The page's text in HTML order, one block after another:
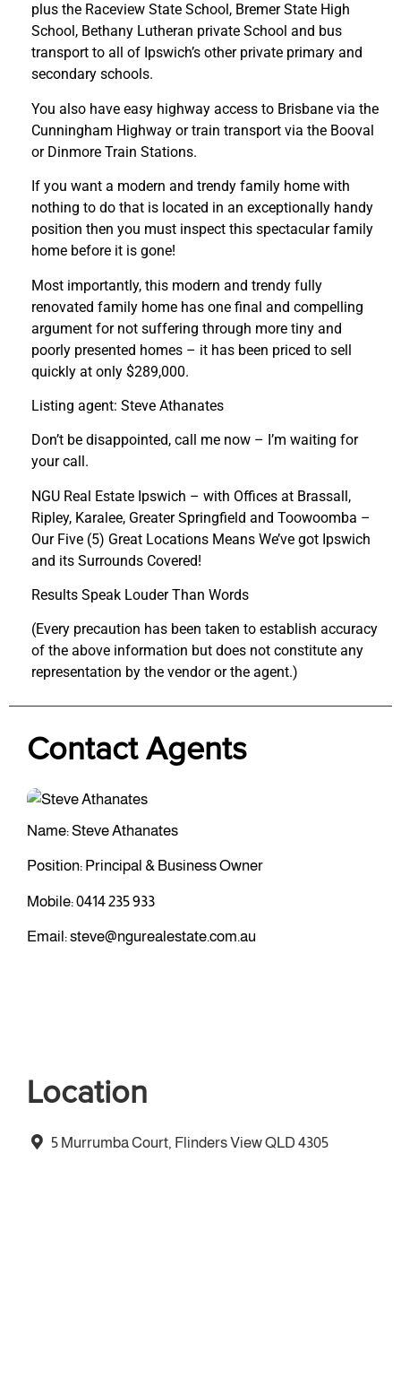
plus the Raceview State School, Bremer State High
School, Bethany Lutheran private School and bus
transport to all of Ipswich’s other private primary and
secondary schools.
You also have easy highway access to Brisbane via the
Cunningham Highway or train transport via the Booval
or Dinmore Train Stations.
If you want a modern and trendy family home with
nothing to do that is located in an exceptionally handy
position then you must inspect this spectacular family
home before it is gone!
Most importantly, this modern and trendy fully
renovated family home has one final and compelling
argument for not suffering through more tiny and
poorly presented homes – it has been priced to sell
quickly at only $289,000.
Listing agent: Steve Athanates
Don’t be disappointed, call me now – I’m waiting for
your call.
NGU Real Estate Ipswich – with Offices at Brassall,
Ripley, Karalee, Greater Springfield and Toowoomba –
Our Five (5) Great Locations Means We’ve got Ipswich
and its Surrounds Covered!
Results Speak Louder Than Words
(Every precaution has been taken to establish accuracy
of the above information but does not constitute any
representation by the vendor or the agent.)
Contact Agents
Name: Steve Athanates
Position: Principal & Business Owner
Mobile:0414 235 933
Email:steve@ngurealestate.com.au
Location
5 Murrumba Court, Flinders View QLD 4305